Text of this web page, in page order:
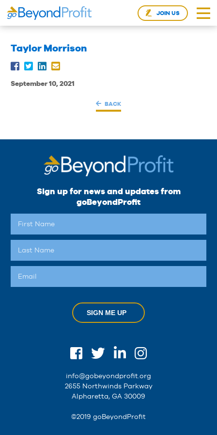
JOIN US
Taylor Morrison
September 10, 2021
BACK
Sign up for news and updates from
goBeyondProfit
SIGN ME UP
info@gobeyondprofit.org
2655 Northwinds Parkway
Alpharetta, GA 30009
©2019 goBeyondProfit